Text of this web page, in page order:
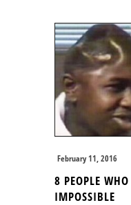
February 11, 2016
8 PEOPLE
IMPOSSIBLE